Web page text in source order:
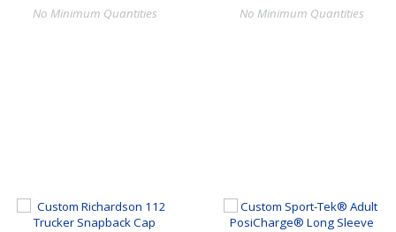
No Minimum Quantities
No Minimum Quantities